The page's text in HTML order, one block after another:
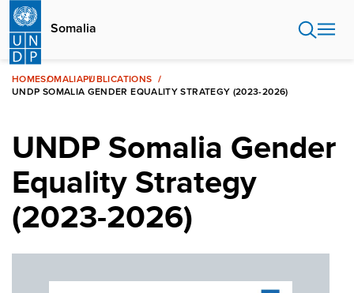
Skip
main
content
Somalia
HOMESOMALIAPUBLICATIONS
UNDP SOMALIA GENDER EQUALITY STRATEGY (2023-2026)
UNDP Somalia Gender
Equality Strategy
(2023-2026)